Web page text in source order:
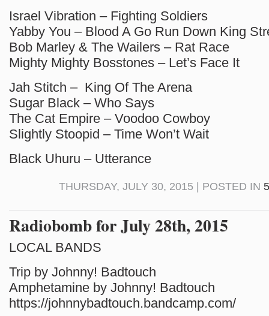
Israel Vibration – Fighting Soldiers
Yabby You – Blood A Go Run Down King
Bob Marley & The Wailers – Rat Race
Mighty Mighty Bosstones – Let’s Face It
Jah Stitch – King Of The Arena
Sugar Black – Who Says
The Cat Empire – Voodoo Cowboy
Slightly Stoopid – Time Won’t Wait
Black Uhuru – Utterance
THURSDAY, JULY 30, 2015 | POSTED IN
Radiobomb for July 28th, 2015
LOCAL BANDS
Trip by Johnny! Badtouch
Amphetamine by Johnny! Badtouch
https://johnnybadtouch.bandcamp.com/